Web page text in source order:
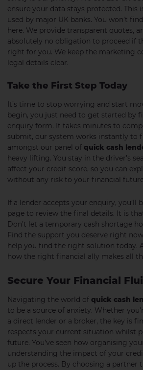
ensure your data stays protected. This
used by major UK banks. You won’t
here. We provide transparent quotes,
absolutely no obligation to proceed if
right for you. We keep the marketing
legal details clear.
Take the First Step Today
It’s time to stop worrying and start
begin, you just need to get started by
enquiry form. It takes minutes to
submit, our system works instantly to
amongst our panel of quick cash
heavy lifting. You stay in the driver’s
affect your credit score, so you can
without any risk to your financial
If a lender accepts your enquiry, you’ll
page to review the final details. It is
Don’t let a temporary cash shortage
Find the support you deserve right
help you find the right solution today.
how the right financial ally makes all
Secure Your Financial
Navigating the world of quick cash
to be a source of anxiety. Whether
a direct lender or a broker, the key is
respects your current situation whilst
future. You’ve seen how organising
understanding the impact of your
up the process. By choosing a partner